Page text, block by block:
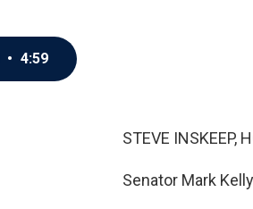
• 4:59
STEVE INSKEEP,
Senator Mark